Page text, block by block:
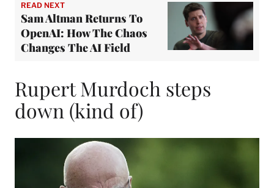
READ NEXT
Sam Altman Returns To
OpenAI: How The Chaos
Changes The AI Field
Rupert Murdoch steps
down (kind of)